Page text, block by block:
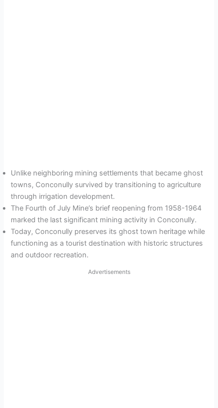
Unlike neighboring mining settlements that became ghost
towns, Conconully survived by transitioning to agriculture
through irrigation development.
The Fourth of July Mine’s brief reopening from 1958-1964
marked the last significant mining activity in Conconully.
Today, Conconully preserves its ghost town heritage while
functioning as a tourist destination with historic structures
and outdoor recreation.
Advertisements